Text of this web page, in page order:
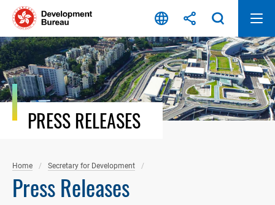
Skip
content
PRESS RELEASES
Home Secretary for Development
Press Releases